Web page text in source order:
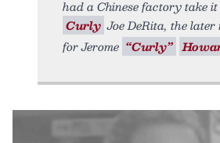
had a Chinese factory take
Curly Joe DeRita, the later
for Jerome “Curly”